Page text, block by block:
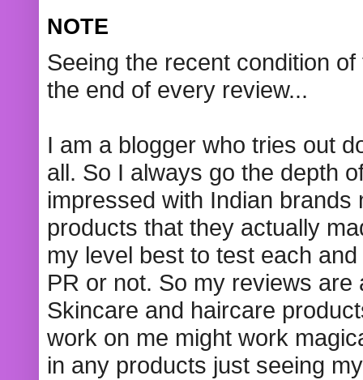
NOTE
Seeing the recent condition
the end of every review...
I am a blogger who tries out
all. So I always go the depth
impressed with Indian
products that they actually
my level best to test each
PR or not. So my reviews
Skincare and haircare
work on me might work
in any products just seeing